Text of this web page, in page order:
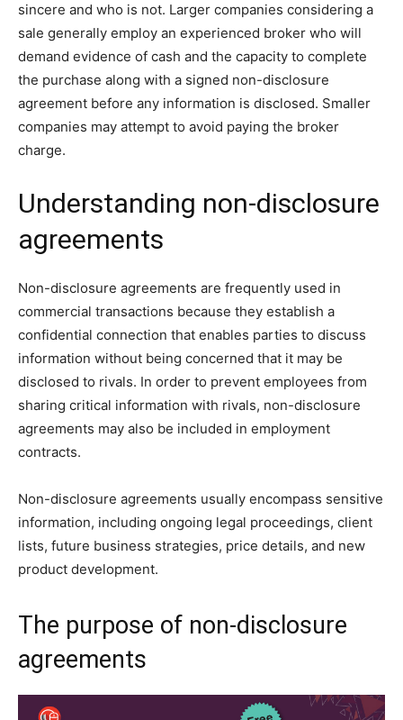
sincere and who is not. Larger companies considering a
sale generally employ an experienced broker who will
demand evidence of cash and the capacity to complete
the purchase along with a signed non-disclosure
agreement before any information is disclosed. Smaller
companies may attempt to avoid paying the broker
charge.
Understanding non-disclosure
agreements
Non-disclosure agreements are frequently used in
commercial transactions because they establish a
confidential connection that enables parties to discuss
information without being concerned that it may be
disclosed to rivals. In order to prevent employees from
sharing critical information with rivals, non-disclosure
agreements may also be included in employment
contracts.
Non-disclosure agreements usually encompass sensitive
information, including ongoing legal proceedings, client
lists, future business strategies, price details, and new
product development.
The purpose of non-disclosure
agreements